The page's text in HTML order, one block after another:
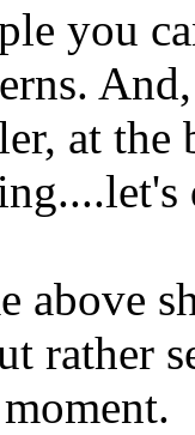
you
at the
above
rather